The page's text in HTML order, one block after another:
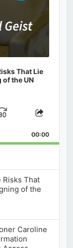
That Lie
of the UN
Jump
Forward
Share
00:00
Risks That
of the
Caroline